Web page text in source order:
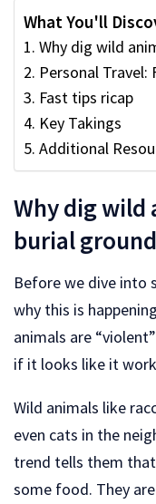
What You'll
Why dig wild
Personal Travel:
Fast tips ricap
Key Takings
Additional
Why dig wild
burial
Before we dive into
why this is
animals are
if it looks like it
Wild animals like
even cats in the
trend tells them
some food. They